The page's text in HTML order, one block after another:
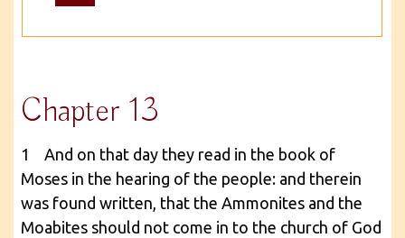
Chapter 13
1 And on that day they read in the book of
Moses in the hearing of the people: and therein
was found written, that the Ammonites and the
Moabites should not come in to the church of God